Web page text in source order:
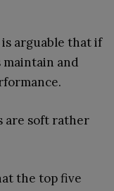
arguable that if
maintain and
are soft rather
the top five